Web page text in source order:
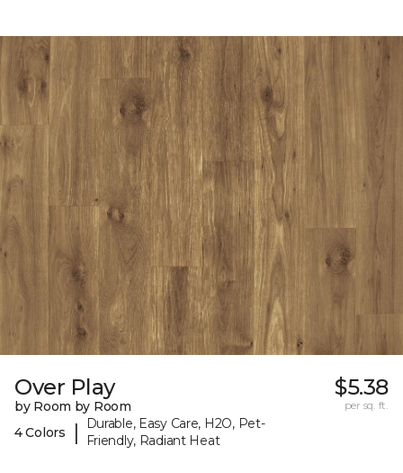
Over Play
by Room by Room
4 Colors
|
Durable, Easy Care, H2O, Pet-
Friendly, Radiant Heat
$5.38
per sq. ft.